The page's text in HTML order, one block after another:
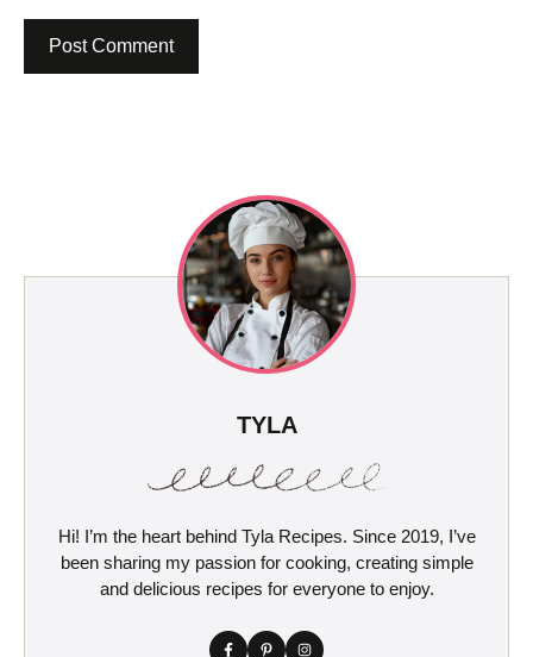
TYLA
Hi! I’m the heart behind Tyla Recipes. Since 2019, I’ve
been sharing my passion for cooking, creating simple
and delicious recipes for everyone to enjoy.